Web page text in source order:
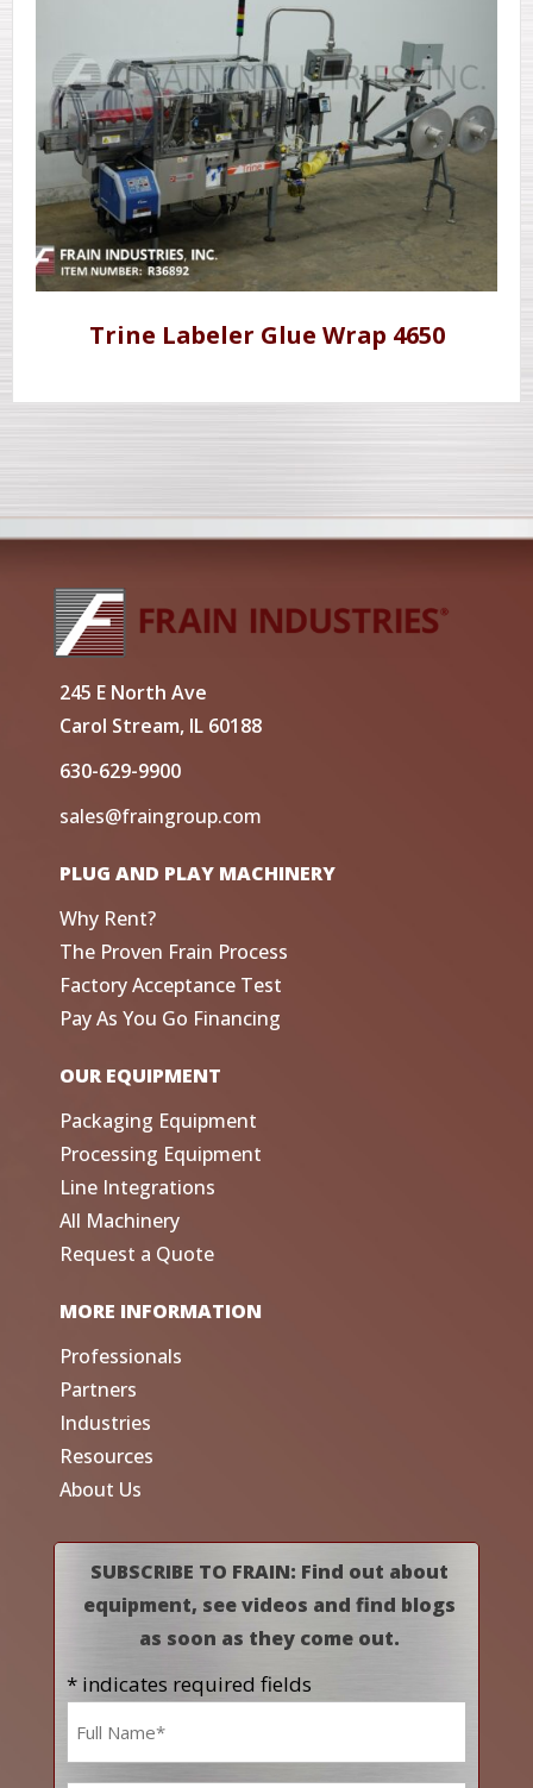
Trine Labeler Glue Wrap 4650
245 E North Ave
Carol Stream, IL 60188
630-629-9900
sales@fraingroup.com
PLUG AND PLAY MACHINERY
Why Rent?
The Proven Frain Process
Factory Acceptance Test
Pay As You Go Financing
OUR EQUIPMENT
Packaging Equipment
Processing Equipment
Line Integrations
All Machinery
Request a Quote
MORE INFORMATION
Professionals
Partners
Industries
Resources
About Us
SUBSCRIBE TO FRAIN: Find out about
equipment, see videos and find blogs
as soon as they come out.
* indicates required fields